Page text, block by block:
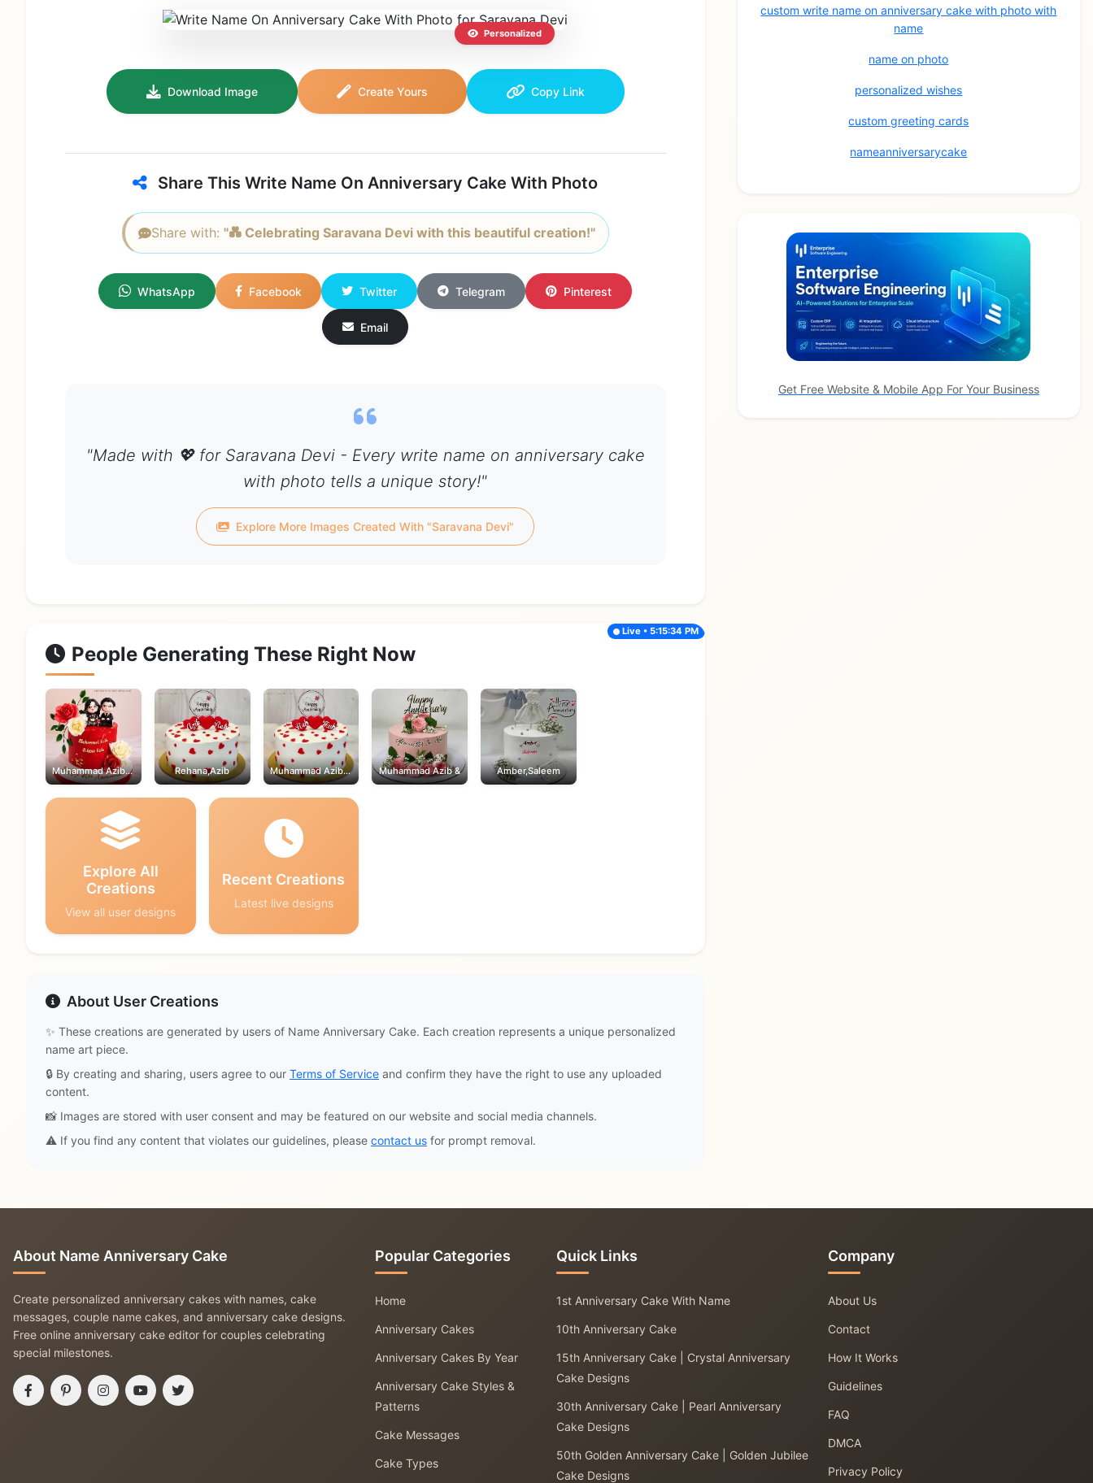
Personalized
Download Image Create Yours Copy Link
Share This Write Name On Anniversary Cake With Photo
Share with: "💑 Celebrating Saravana Devi with this beautiful creation!"
WhatsApp Facebook Twitter Telegram Pinterest
Email
"Made with 💖 for Saravana Devi - Every write name on anniversary cake
with photo tells a unique story!"
Explore More Images Created With "Saravana Devi"
People Generating These Right Now
Live • 5:15:34 PM
Muhammad Azib,Rehana Rehana,Azib Muhammad Azib,Rehana Muhammad Azib & Amber,Saleem
Explore All
Creations
View all user designs
Recent Creations
Latest live designs
About User Creations
✨ These creations are generated by users of Name Anniversary Cake. Each creation represents a unique personalized
name art piece.
🔒 By creating and sharing, users agree to our Terms of Service and confirm they have the right to use any uploaded
content.
📸 Images are stored with user consent and may be featured on our website and social media channels.
⚠️ If you find any content that violates our guidelines, please contact us for prompt removal.
custom write name on anniversary cake with photo with
name
name on photo
personalized wishes
custom greeting cards
nameanniversarycake
Get Free Website & Mobile App For Your Business
About Name Anniversary Cake
Create personalized anniversary cakes with names, cake
messages, couple name cakes, and anniversary cake designs.
Free online anniversary cake editor for couples celebrating
special milestones.
Popular Categories
Home
Anniversary Cakes
Anniversary Cakes By Year
Anniversary Cake Styles &
Patterns
Cake Messages
Cake Types
Quick Links
1st Anniversary Cake With Name
10th Anniversary Cake
15th Anniversary Cake | Crystal Anniversary
Cake Designs
30th Anniversary Cake | Pearl Anniversary
Cake Designs
50th Golden Anniversary Cake | Golden Jubilee
Cake Designs
Company
About Us
Contact
How It Works
Guidelines
FAQ
DMCA
Privacy Policy